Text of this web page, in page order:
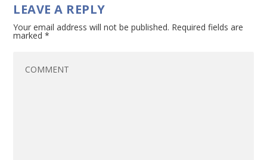
LEAVE A REPLY
Your email address will not be published. Required fields are
marked*